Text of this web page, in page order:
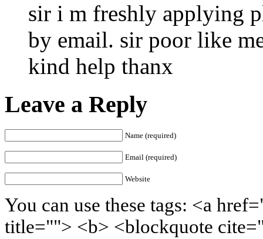
sir i m freshly applying
by email. sir poor like
kind help thanx
Leave a Reply
Name (required)
Email (required)
Website
You can use these tags: <a
title=""> <b> <blockquote